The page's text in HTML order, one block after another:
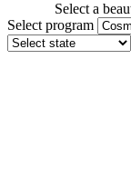
Select a
Select program